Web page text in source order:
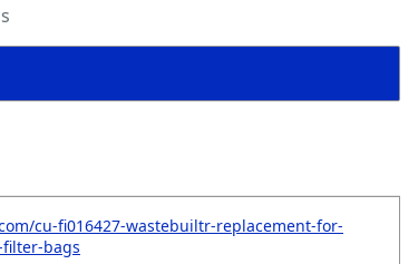
cu-fi016427-wastebuiltr-replacement-for-
filter-bags